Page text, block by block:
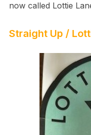
now called Lottie
Straight Up /